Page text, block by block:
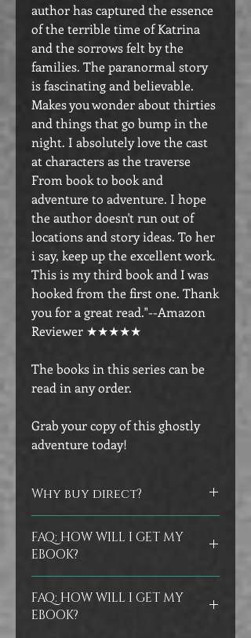
author has captured the essence
of the terrible time of Katrina
and the sorrows felt by the
families. The paranormal story
is fascinating and believable.
Makes you wonder about thirties
and things that go bump in the
night. I absolutely love the cast
at characters as the traverse
From book to book and
adventure to adventure. I hope
the author doesn't run out of
locations and story ideas. To her
i say, keep up the excellent work.
This is my third book and I was
hooked from the first one. Thank
you for a great read."--Amazon
Reviewer ★★★★★
The books in this series can be
read in any order.
Grab your copy of this ghostly
adventure today!
Why buy direct?
authors by buying directly from their
store? No worries if you prefer to buy
at the other vendors, but I do
appreciate the support of those who
buy direct from me.
FAQ: HOW WILL I GET MY
EBOOK?
confirmation email as an epub file.
As
a backup, my store will also email you
FAQ: HOW WILL I GET MY
EBOOK?